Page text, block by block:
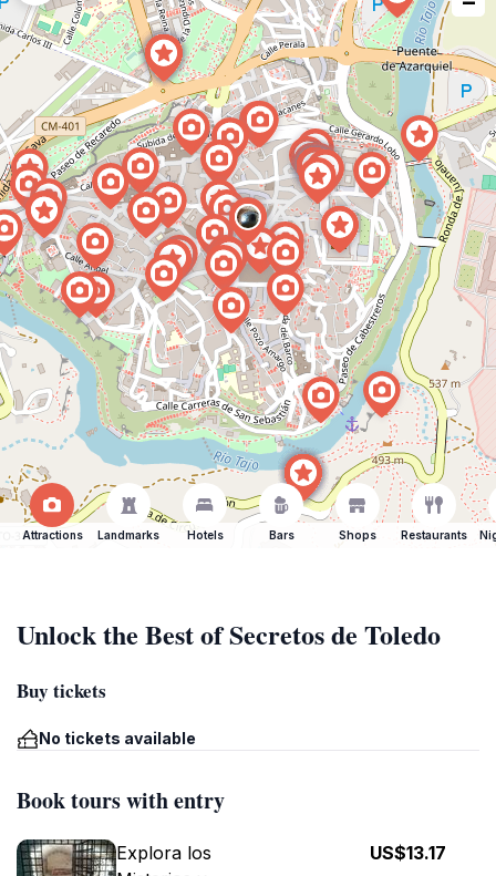
Attractions Landmarks Hotels Bars Shops Restaurants
Unlock the Best of Secretos de Toledo
Buy tickets
No tickets available
Book tours with entry
Explora los
US$13.17